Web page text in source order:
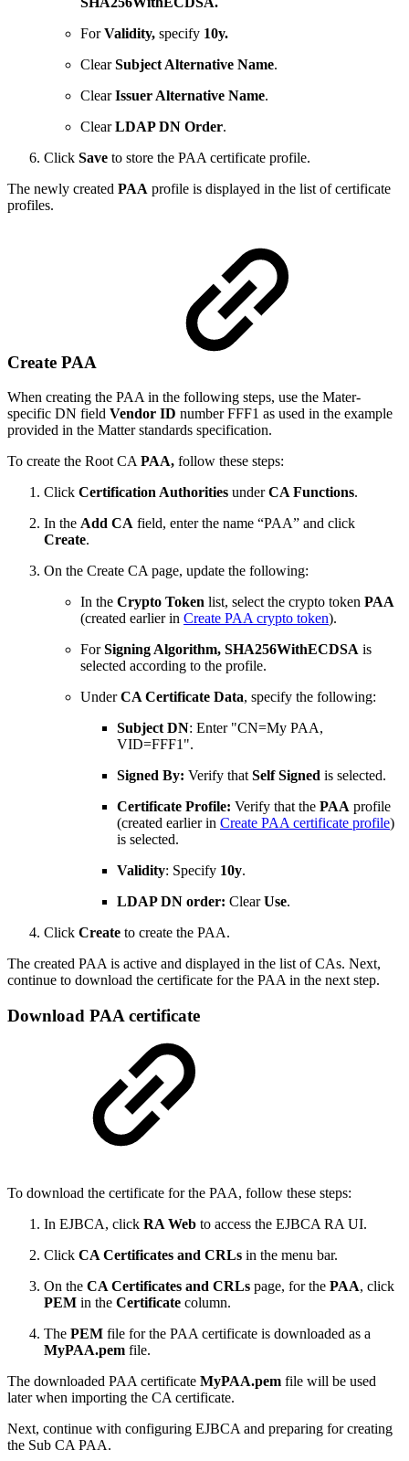
ForValidity, specify 10y.
ClearSubject Alternative Name.
ClearIssuer Alternative Name.
ClearLDAP DN Order.
Click Save to store the PAA certificate profile.
The newly created PAA profile is displayed in the list of certificate
profiles.
Create PAA
When creating the PAA in the following steps, use the Mater-
specific DN field Vendor ID number FFF1 as used in the example
provided in the Matter standards specification.
To create the Root CA PAA, follow these steps:
Click Certification Authorities underCA Functions.
In the Add CA field, enter the name “PAA” and click
Create.
On the Create CA page, update the following:
In the Crypto Token list, select the crypto token PAA
(created earlier in Create PAA crypto token).
ForSigning Algorithm, SHA256WithECDSA is
selected according to the profile.
UnderCA Certificate Data, specify the following:
Subject DN: Enter "CN=My PAA,
VID=FFF1".
Signed By: Verify that Self Signed is selected.
Certificate Profile: Verify that the PAA profile
(created earlier in Create PAA certificate profile)
is selected.
Validity: Specify 10y.
LDAP DN order: ClearUse.
Click Create to create the PAA.
The created PAA is active and displayed in the list of CAs. Next,
continue to download the certificate for the PAA in the next step.
Download PAA certificate
To download the certificate for the PAA, follow these steps:
In EJBCA, click RA Web to access the EJBCA RA UI.
Click CA Certificates and CRLs in the menu bar.
On the CA Certificates and CRLs page, for the PAA, click
PEM in the Certificate column.
The PEM file for the PAA certificate is downloaded as a
MyPAA.pem file.
The downloaded PAA certificate MyPAA.pem file will be used
later when importing the CA certificate.
Next, continue with configuring EJBCA and preparing for creating
the Sub CA PAA.